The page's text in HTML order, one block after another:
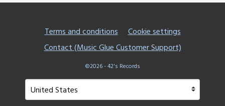
Terms and conditions
Cookie settings
Contact (Music Glue Customer Support)
©2026 - 42's Records
Your country
Selecting a country will automatically update your